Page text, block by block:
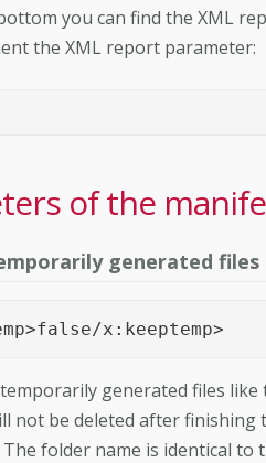
you can find the XML
the XML report parameter:
of the
generated files
x:keeptemp>
generated files like
not be deleted after
folder name is identical to